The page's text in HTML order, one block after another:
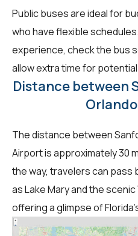
Public buses are ideal for
who have flexible
experience, check the bus
allow extra time for
Distance between
The distance between
Airport is approximately 30
the way, travelers can pass
as Lake Mary and the
offering a glimpse of